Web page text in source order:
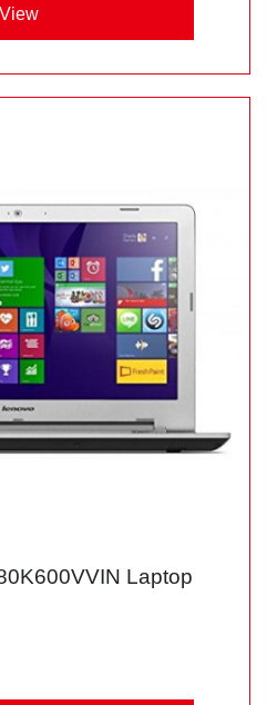
View
Laptop